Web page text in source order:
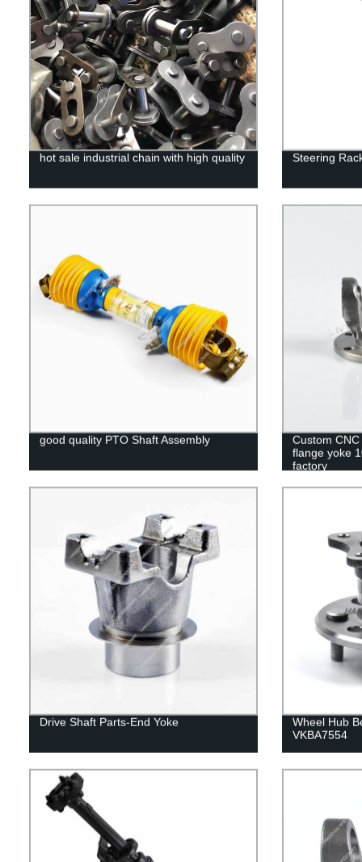
hot sale industrial chain with high quality Steering
good quality PTO Shaft Assembly
Custom
flange yoke
factory
Drive Shaft Parts-End Yoke
Wheel Hub
VKBA7554